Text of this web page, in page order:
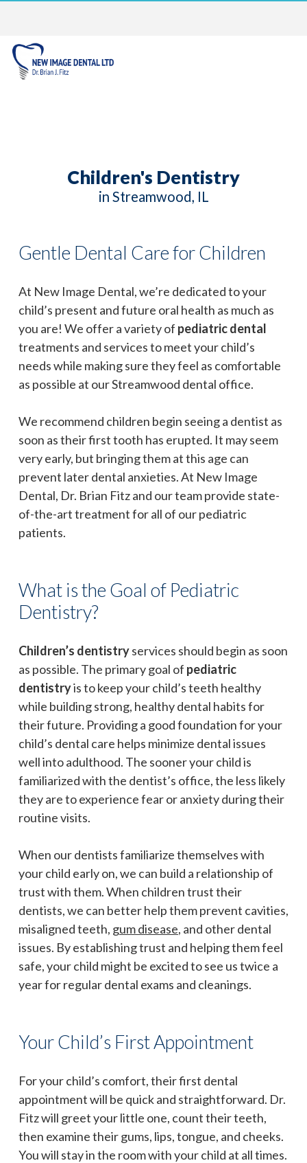
Children's Dentistry
in Streamwood, IL
Gentle Dental Care for Children
At New Image Dental, we’re dedicated to your
child’s present and future oral health as much as
you are! We offer a variety of pediatric dental
treatments and services to meet your child’s
needs while making sure they feel as comfortable
as possible at our Streamwood dental office.
We recommend children begin seeing a dentist as
soon as their first tooth has erupted. It may seem
very early, but bringing them at this age can
prevent later dental anxieties. At New Image
Dental, Dr. Brian Fitz and our team provide state-
of-the-art treatment for all of our pediatric
patients.
What is the Goal of Pediatric
Dentistry?
Children’s dentistryservices should begin as soon
as possible. The primary goal of pediatric
dentistryis to keep your child’s teeth healthy
while building strong, healthy dental habits for
their future. Providing a good foundation for your
child’s dental care helps minimize dental issues
well into adulthood. The sooner your child is
familiarized with the dentist’s office, the less likely
they are to experience fear or anxiety during their
routine visits.
When our dentists familiarize themselves with
your child early on, we can build a relationship of
trust with them. When children trust their
dentists, we can better help them prevent cavities,
misaligned teeth, gum disease, and other dental
issues. By establishing trust and helping them feel
safe, your child might be excited to see us twice a
year for regular dental exams and cleanings.
Your Child’s First Appointment
For your child’s comfort, their first dental
appointment will be quick and straightforward. Dr.
Fitz will greet your little one, count their teeth,
then examine their gums, lips, tongue, and cheeks.
You will stay in the room with your child at all times.